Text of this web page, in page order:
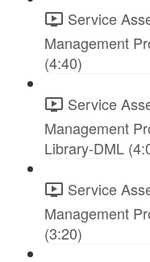
Service
Management
(4:40)
Service
Management
Library-DML
Service
Management
(3:20)